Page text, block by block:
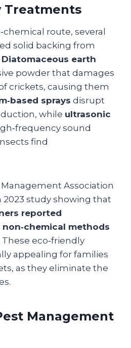
Treatments
route, several
solid backing from
Diatomaceous earth
powder that damages
crickets, causing them
sprays disrupt
while ultrasonic
sound
find
Association
2023 study showing that
reported
methods
eco‑friendly
appealing for families
as they eliminate the
Management